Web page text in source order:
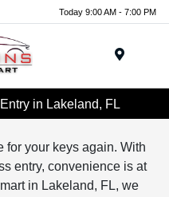
Today 9:00 AM - 7:00 PM
in Lakeland, FL
for your keys again. With
entry, convenience is at
in Lakeland, FL, we